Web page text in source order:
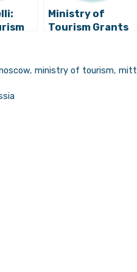
Ministry of
Tourism Grants
Hospitality and
,ministry of tourism,mitt